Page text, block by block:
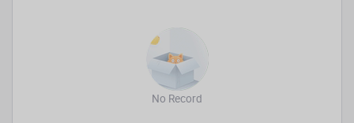
No Record